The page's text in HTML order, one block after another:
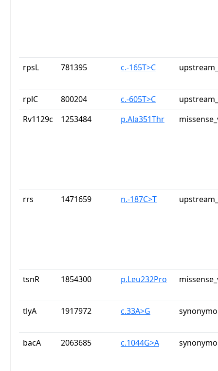
rpsL 781395 c.-165T>C
rplC 800204 c.-605T>C
Rv1129c
1253484 p.Ala351Thr
rrs 1471659 n.-187C>T
tsnR 1854300 p.Leu232Pro
tlyA 1917972 c.33A>G
bacA 2063685 c.1044G>A